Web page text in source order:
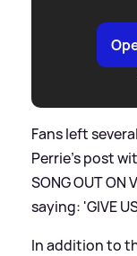
Fans left
Perrie's post
SONG OUT ON
saying: 'GIVE
In addition to